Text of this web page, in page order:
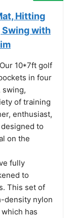
Hitting
Swing with
10*7ft golf
in four
swing,
of training
enthusiast,
to
on the
fully
to
This set of
density nylon
has